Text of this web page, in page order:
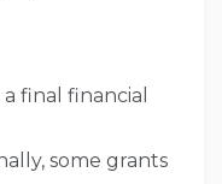
final financial
some grants